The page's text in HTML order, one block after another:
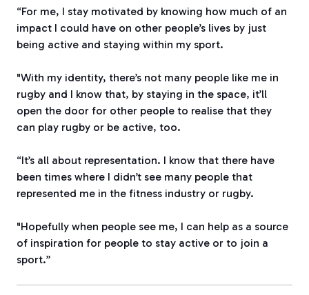
“For me, I stay motivated by knowing how much of an
impact I could have on other people’s lives by just
being active and staying within my sport.
"With my identity, there’s not many people like me in
rugby and I know that, by staying in the space, it’ll
open the door for other people to realise that they
can play rugby or be active, too.
“It’s all about representation. I know that there have
been times where I didn’t see many people that
represented me in the fitness industry or rugby.
"Hopefully when people see me, I can help as a source
of inspiration for people to stay active or to join a
sport.”